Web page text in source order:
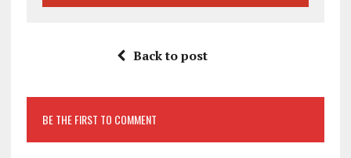
Back to post
BE THE FIRST TO COMMENT